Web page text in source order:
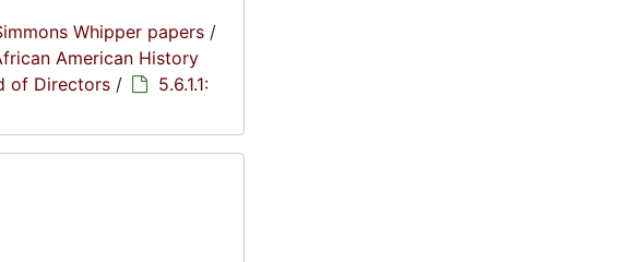
Whipper papers /
American History
of Directors /
5.6.1.1: